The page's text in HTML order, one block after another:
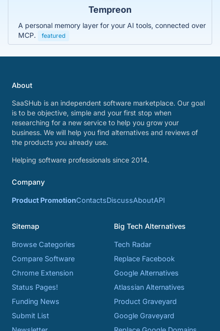
Tempreon
A personal memory layer for your AI tools, connected over
MCP.
featured
About
SaaSHub is an independent software marketplace. Our goal
is to be objective, simple and your first stop when
researching for a new service to help you grow your
business. We will help you find alternatives and reviews of
the products you already use.
Helping software professionals since 2014.
Company
Product PromotionContactsDiscussAboutAPI
Sitemap
Browse Categories
Compare Software
Chrome Extension
Status Pages!
Funding News
Submit List
Big Tech Alternatives
Tech Radar
Replace Facebook
Google Alternatives
Atlassian Alternatives
Product Graveyard
Google Graveyard